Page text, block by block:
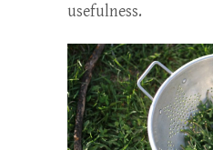
usefulness.